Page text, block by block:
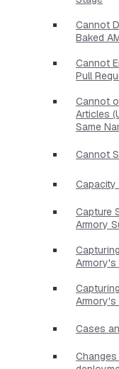
Cannot
Baked
Cannot
Pull
Cannot
Articles
Same
Cannot
Capture
Armory
Armory's
Armory's
Cases